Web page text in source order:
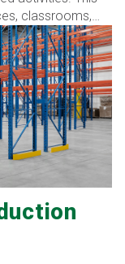
classrooms,
facility is divided
training area
for naval
section
scale
that includes
purposes